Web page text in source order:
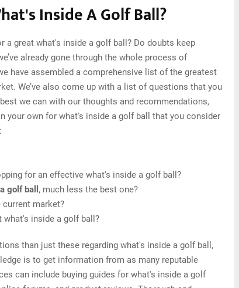
Inside A Golf Ball?
great what's inside a golf ball? Do doubts keep
already gone through the whole process of
have assembled a comprehensive list of the greatest
We’ve also come up with a list of questions that you
we can with our thoughts and recommendations,
your own for what's inside a golf ball that you consider
for an effective what's inside a golf ball?
golf ball , much less the best one?
market?
inside a golf ball?
than just these regarding what's inside a golf ball,
is to get information from as many reputable
can include buying guides for what's inside a golf